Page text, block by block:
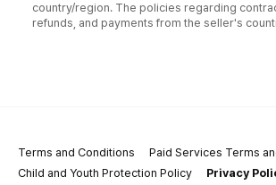
country/region. The policies regarding
refunds, and payments from the seller's
Terms and Conditions
Paid Services Terms
Child and Youth Protection Policy
Privacy